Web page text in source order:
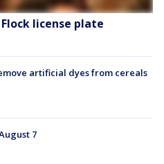
license plate
artificial dyes from cereals
7